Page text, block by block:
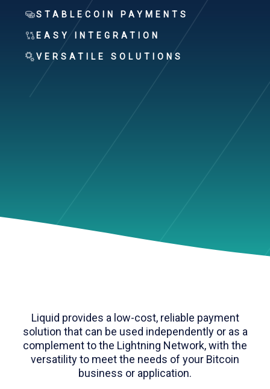
STABLECOIN PAYMENTS
EASY INTEGRATION
VERSATILE SOLUTIONS
Liquid provides a low-cost, reliable payment
solution that can be used independently or as a
complement to the Lightning Network, with the
versatility to meet the needs of your Bitcoin
business or application.